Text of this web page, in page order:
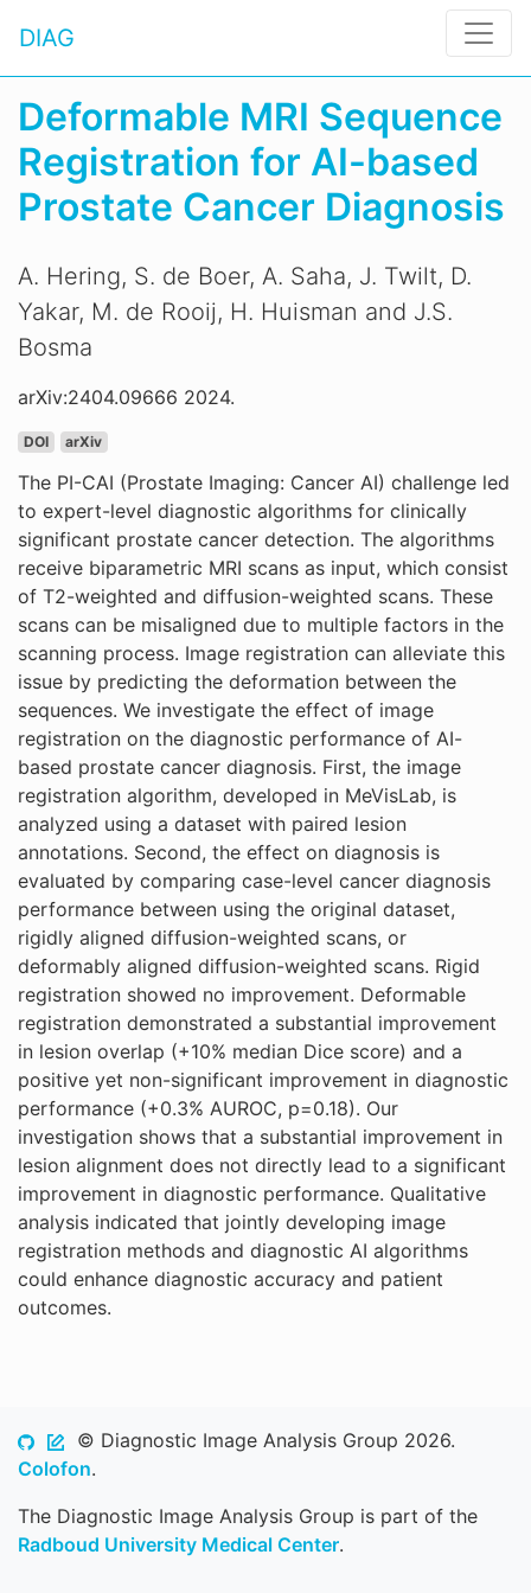
DIAG
Deformable MRI Sequence
Registration for AI-based
Prostate Cancer Diagnosis
A. Hering, S. de Boer, A. Saha, J. Twilt, D.
Yakar, M. de Rooij, H. Huisman and J.S.
Bosma
arXiv:2404.09666 2024.
DOI arXiv
The PI-CAI (Prostate Imaging: Cancer AI) challenge led
to expert-level diagnostic algorithms for clinically
significant prostate cancer detection. The algorithms
receive biparametric MRI scans as input, which consist
of T2-weighted and diffusion-weighted scans. These
scans can be misaligned due to multiple factors in the
scanning process. Image registration can alleviate this
issue by predicting the deformation between the
sequences. We investigate the effect of image
registration on the diagnostic performance of AI-
based prostate cancer diagnosis. First, the image
registration algorithm, developed in MeVisLab, is
analyzed using a dataset with paired lesion
annotations. Second, the effect on diagnosis is
evaluated by comparing case-level cancer diagnosis
performance between using the original dataset,
rigidly aligned diffusion-weighted scans, or
deformably aligned diffusion-weighted scans. Rigid
registration showed no improvement. Deformable
registration demonstrated a substantial improvement
in lesion overlap (+10% median Dice score) and a
positive yet non-significant improvement in diagnostic
performance (+0.3% AUROC, p=0.18). Our
investigation shows that a substantial improvement in
lesion alignment does not directly lead to a significant
improvement in diagnostic performance. Qualitative
analysis indicated that jointly developing image
registration methods and diagnostic AI algorithms
could enhance diagnostic accuracy and patient
outcomes.
© Diagnostic Image Analysis Group 2026.
Colofon.
The Diagnostic Image Analysis Group is part of the
Radboud University Medical Center.